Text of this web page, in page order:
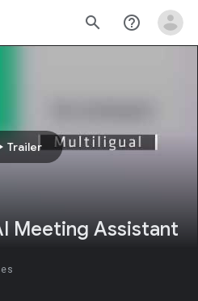
search help_outline
Trailer
Meeting Assistant